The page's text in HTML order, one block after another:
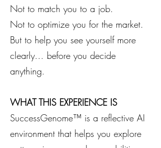
Not to match you to a job.
Not to optimize you for the market.
But to help you see yourself more
clearly... before you decide
anything.
WHAT THIS EXPERIENCE IS
SuccessGenome™ is a reflective AI
environment that helps you explore